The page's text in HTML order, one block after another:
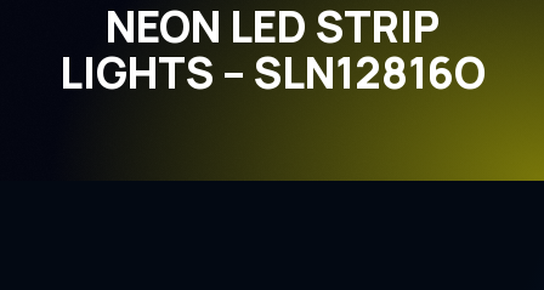
NEON LED STRIP
LIGHTS – SLN12816O